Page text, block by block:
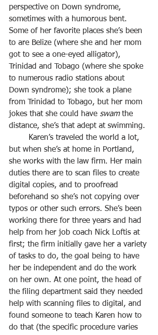
perspective on Down syndrome,
sometimes with a humorous bent.
Some of her favorite places she’s been
to are Belize (where she and her mom
got to see a one-eyed alligator),
Trinidad and Tobago (where she spoke
to numerous radio stations about
Down syndrome); she took a plane
from Trinidad to Tobago, but her mom
jokes that she could have swam the
distance, she’s that adept at swimming.
but when she’s at home in Portland,
she works with the law firm. Her main
duties there are to scan files to create
digital copies, and to proofread
beforehand so she’s not copying over
typos or other such errors. She’s been
working there for three years and had
help from her job coach Nick Loftis at
first; the firm initially gave her a variety
of tasks to do, the goal being to have
her be independent and do the work
on her own. At one point, the head of
the filing department said they needed
help with scanning files to digital, and
found someone to teach Karen how to
do that (the specific procedure varies